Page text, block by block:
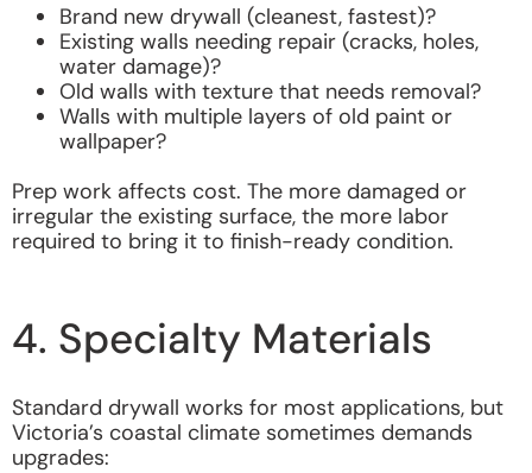
Brand new drywall (cleanest, fastest)?
Existing walls needing repair (cracks, holes,
water damage)?
Old walls with texture that needs removal?
Walls with multiple layers of old paint or
wallpaper?
Prep work affects cost. The more damaged or
irregular the existing surface, the more labor
required to bring it to finish-ready condition.
4. Specialty Materials
Standard drywall works for most applications, but
Victoria’s coastal climate sometimes demands
upgrades: